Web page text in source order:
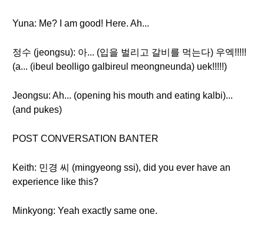
Yuna: Me? I am good! Here. Ah...
정수 (jeongsu): 아... (입을 벌리고 갈비를 먹는다) 우엑!!!!!
(a... (ibeul beolligo galbireul meongneunda) uek!!!!!)
Jeongsu: Ah... (opening his mouth and eating kalbi)...
(and pukes)
POST CONVERSATION BANTER
Keith: 민경 씨 (mingyeong ssi), did you ever have an
experience like this?
Minkyong: Yeah exactly same one.